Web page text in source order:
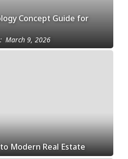
Concept Guide for
March 9, 2026
Modern Real Estate